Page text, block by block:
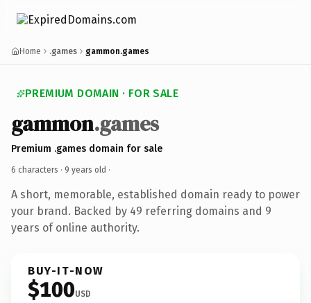
Home .games gammon.games
PREMIUM DOMAIN · FOR SALE
gammon.games
Premium .games domain for sale
6 characters · 9 years old ·
A short, memorable, established domain ready to power
your brand. Backed by 49 referring domains and 9
years of online authority.
BUY-IT-NOW
$100USD